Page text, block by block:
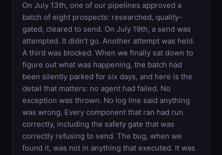
On July 13th, one of our pipelines approved a
batch of eight prospects: researched, quality-
gated, cleared to send. On July 19th, a send was
attempted. It didn't go. Another attempt was held.
A third was blocked. When we finally sat down to
figure out what was happening, the batch had
been silently parked for six days, and here is the
detail that matters: no agent had failed. No
exception was thrown. No log line said anything
was wrong. Every component that ran had run
correctly, including the safety gate that was
correctly refusing to send. The bug, when we
found it, was not in anything that executed. It was